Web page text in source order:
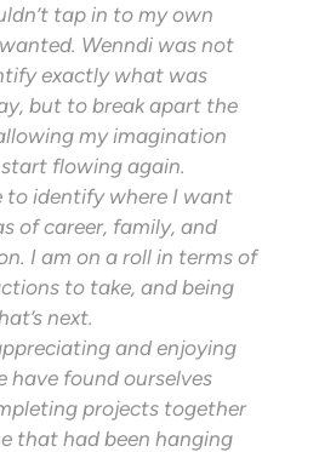
tap in to my own
Wenndi was not
exactly what was
but to break apart the
my imagination
flowing again.
to identify where I want
of career, family, and
I am on a roll in terms of
to take, and being
next.
and enjoying
have found ourselves
projects together
that had been hanging